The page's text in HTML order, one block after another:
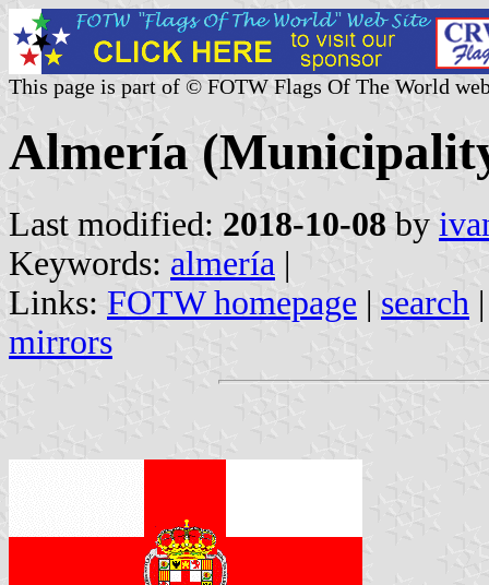
This page is part of © FOTW Flags Of The World
Almería
Last modified: 2018-10-08 by
Keywords: almería |
Links: FOTW homepage | search
mirrors